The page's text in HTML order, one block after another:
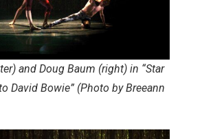
and Doug Baum (right) in “Star
David Bowie” (Photo by Breeann